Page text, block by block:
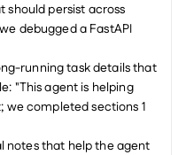
should persist across
debugged a FastAPI
running task details that
"This agent is helping
completed sections 1
notes that help the agent